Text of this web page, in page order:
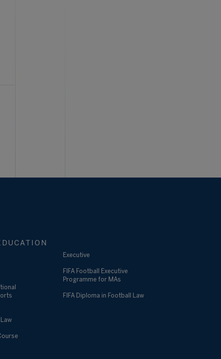
Executive
FIFA Football Executive
Programme for MAs
FIFA Diploma in Football Law